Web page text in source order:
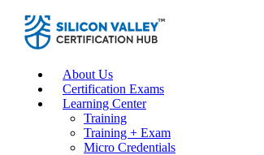
About Us
Certification Exams
Learning Center
Training
Training + Exam
Micro Credentials